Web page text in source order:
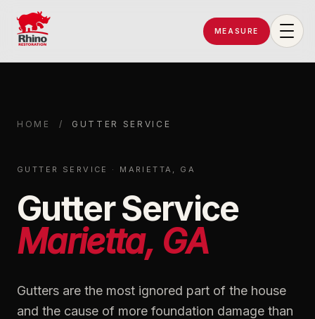
Rhino Restoration of Georgia
MEASURE
HOME / GUTTER SERVICE
GUTTER SERVICE · MARIETTA, GA
Gutter Service
Marietta, GA
Gutters are the most ignored part of the house
and the cause of more foundation damage than